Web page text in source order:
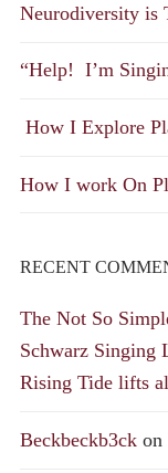
Neurodiversity is
“Help! I’m
How I Explore
How I work On
RECENT
The Not So
Schwarz Singing
Rising Tide lifts
Beckbeckb3ck on